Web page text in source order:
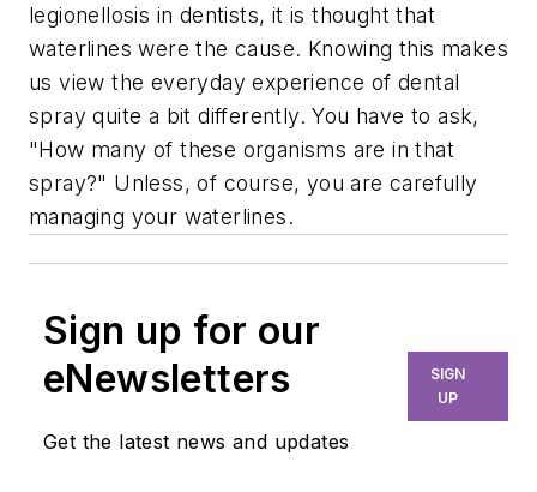
legionellosis in dentists, it is thought that
waterlines were the cause. Knowing this makes
us view the everyday experience of dental
spray quite a bit differently. You have to ask,
"How many of these organisms are in that
spray?" Unless, of course, you are carefully
managing your waterlines.
Sign up for our
eNewsletters
Get the latest news and updates
SIGN
UP